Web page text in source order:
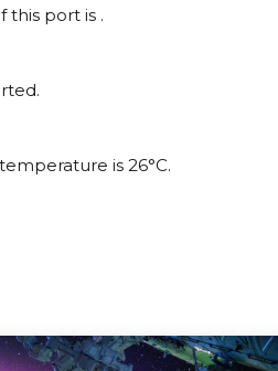
this port is .
is 26°C.